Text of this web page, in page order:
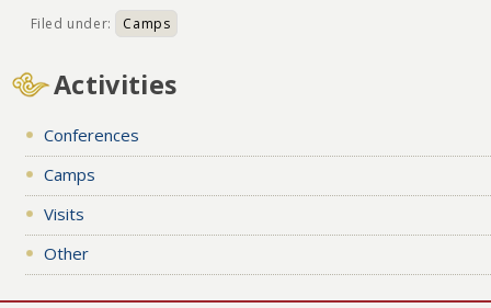
Filed under: Camps
Activities
Conferences
Camps
Visits
Other